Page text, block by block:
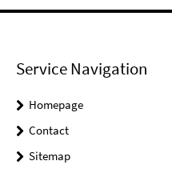
Service Navigation
Homepage
Contact
Sitemap